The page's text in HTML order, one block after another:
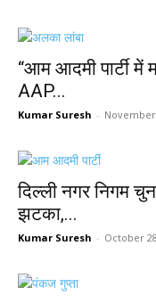
“आम आदमी पार्टी में
AAP...
Kumar Suresh - November
दिल्ली नगर निगम
झटका,...
Kumar Suresh - October